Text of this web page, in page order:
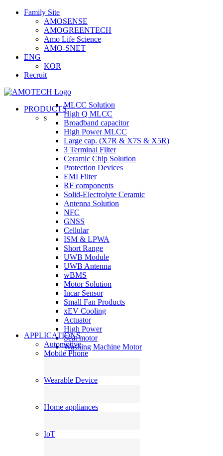
Skip
Family Site
AMOSENSE
AMOGREENTECH
Amo Life Science
AMO-SNET
ENG
KOR
Recruit
PRODUCTS
s
MLCC Solution
High Q MLCC
Broadband capacitor
High Power MLCC
Large cap. (X7R & X7S & X5R)
3 Terminal Filter
Ceramic Chip Solution
Protection Devices
EMI Filter
RF components
Solid-Electrolyte Ceramic
Antenna Solution
NFC
GNSS
Cellular
ISM & LPWA
Short Range
UWB Module
UWB Antenna
wBMS
Motor Solution
Incar Sensor
Small Fan Products
xEV Cooling
Actuator
High Power
Seat motor
Washing Machine Motor
APPLICATIONS
Automotive
Mobile Phone
Wearable Device
Home appliances
IoT